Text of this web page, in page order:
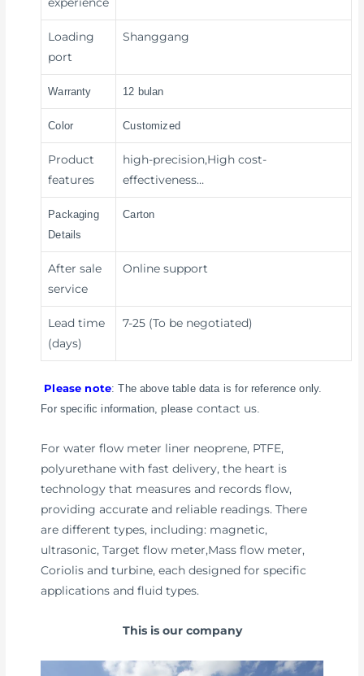
experience
Loading
port
Shanggang
Warranty 12 bulan
Color Customized
Product
features
high-precision,High cost-
effectiveness…
Packaging
Details
Carton
After sale
service
Online support
Lead time
(days)
7-25 (To be negotiated)
Please note: The above table data is for reference only.
For specific information, please contact us.
For water flow meter liner neoprene, PTFE,
polyurethane with fast delivery, the heart is
technology that measures and records flow,
providing accurate and reliable readings. There
are different types, including: magnetic,
ultrasonic, Target flow meter,Mass flow meter,
Coriolis and turbine, each designed for specific
applications and fluid types.
This is our company